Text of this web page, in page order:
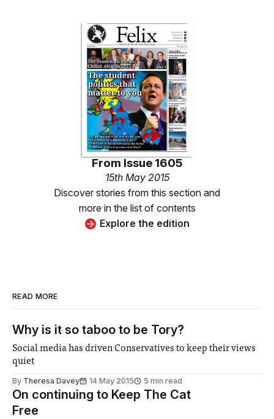
From Issue 1605
15th May 2015
Discover stories from this section and
more in the list of contents
Explore the edition
READ MORE
Why is it so taboo to be Tory?
Social media has driven Conservatives to keep their views
quiet
By Theresa Davey 14 May 2015 5 min read
On continuing to Keep The Cat
Free